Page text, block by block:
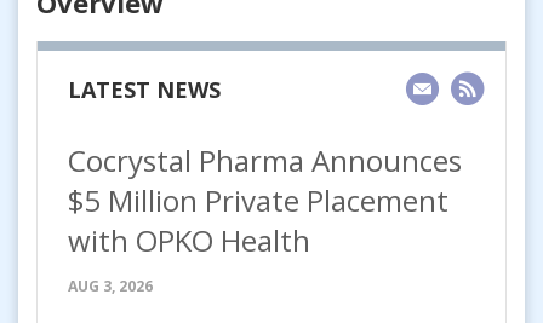
LATEST NEWS
Cocrystal Pharma Announces
$5 Million Private Placement
with OPKO Health
AUG 3, 2026